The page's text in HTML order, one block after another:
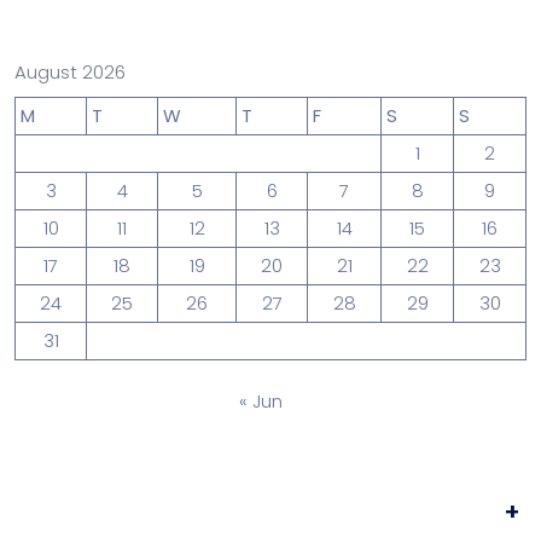
August 2026
M
T W T F S
S
1
2
3
4 5 6 7 8
9
10
11 12 13 14 15
16
17
18 19 20 21 22
23
24
25 26 27 28 29
30
31
« Jun
+